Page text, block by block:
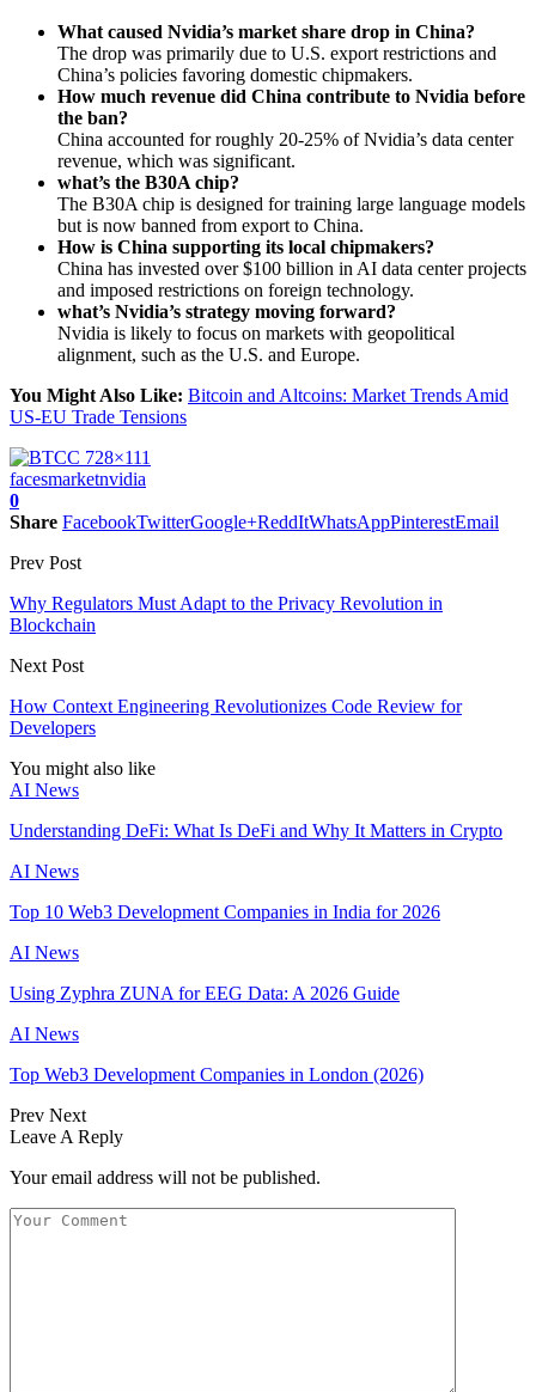
What caused Nvidia’s market share drop in China?
The drop was primarily due to U.S. export restrictions and
China’s policies favoring domestic chipmakers.
How much revenue did China contribute to Nvidia before
the ban?
China accounted for roughly 20-25% of Nvidia’s data center
revenue, which was significant.
what’s the B30A chip?
The B30A chip is designed for training large language models
but is now banned from export to China.
How is China supporting its local chipmakers?
China has invested over $100 billion in AI data center projects
and imposed restrictions on foreign technology.
what’s Nvidia’s strategy moving forward?
Nvidia is likely to focus on markets with geopolitical
alignment, such as the U.S. and Europe.
You Might Also Like: Bitcoin and Altcoins: Market Trends Amid
US-EU Trade Tensions
facesmarketnvidia
0
Share FacebookTwitterGoogle+ReddItWhatsAppPinterestEmail
Prev Post
Why Regulators Must Adapt to the Privacy Revolution in
Blockchain
Next Post
How Context Engineering Revolutionizes Code Review for
Developers
You might also like
AI News
Understanding DeFi: What Is DeFi and Why It Matters in Crypto
AI News
Top 10 Web3 Development Companies in India for 2026
AI News
Using Zyphra ZUNA for EEG Data: A 2026 Guide
AI News
Top Web3 Development Companies in London (2026)
Prev Next
Leave A Reply
Your email address will not be published.